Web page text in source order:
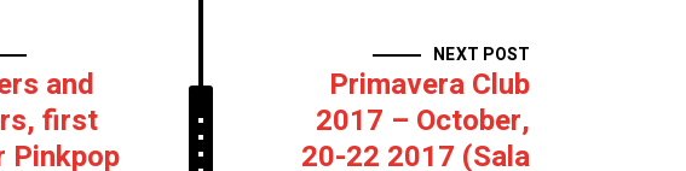
and
first
Pinkpop
NEXT POST
Primavera Club
2017 – October,
20-22 2017 (Sala